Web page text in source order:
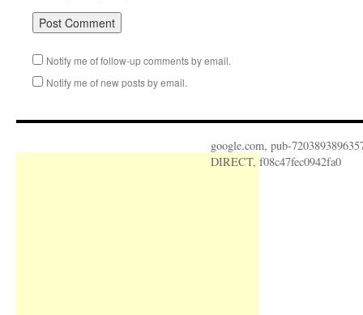
Notify me of follow-up comments by email.
Notify me of new posts by email.
google.com, pub-
DIRECT, f08c47fec0942fa0